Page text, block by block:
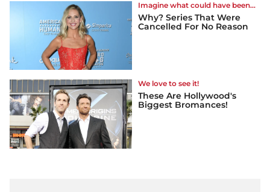
Imagine what could have been...
Why? Series That Were
Cancelled For No Reason
We love to see it!
These Are Hollywood's
Biggest Bromances!